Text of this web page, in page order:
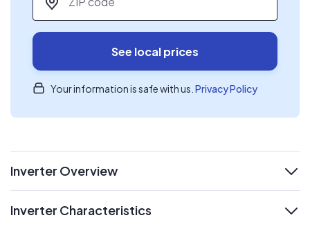
See local prices
Your information is safe with us. Privacy Policy
Inverter Overview
Inverter Characteristics